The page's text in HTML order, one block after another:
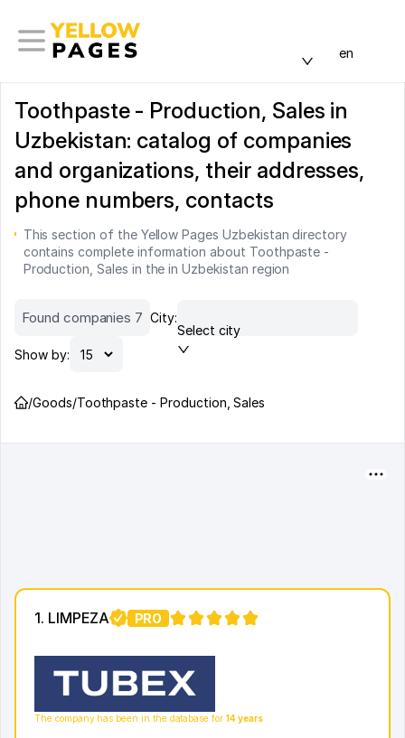
en
Toothpaste - Production, Sales in
Uzbekistan: catalog of companies
and organizations, their addresses,
phone numbers, contacts
This section of the Yellow Pages Uzbekistan directory
contains complete information about Toothpaste -
Production, Sales in the in Uzbekistan region
Found companies 7 City:
Select city
Show by:
/Goods/Toothpaste - Production, Sales
1. LIMPEZA
PRO
The company has been in the database for 14 years